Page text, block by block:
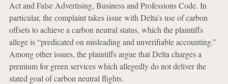
Act and False Advertising, Business and Professions Code. In
particular, the complaint takes issue with Delta’s use of carbon
offsets to achieve a carbon neutral status, which the plaintiffs
allege is “predicated on misleading and unverifiable accounting.”
Among other issues, the plaintiffs argue that Delta charges a
premium for green services which allegedly do not deliver the
stated goal of carbon neutral flights.